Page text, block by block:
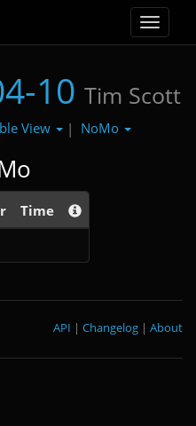
Toggle
10 Tim Scott
View | NoMo
Time
About
|
Changelog
|
API